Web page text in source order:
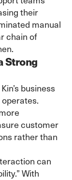
their
manual
chain of
Strong
business
customer
rather than
can
With